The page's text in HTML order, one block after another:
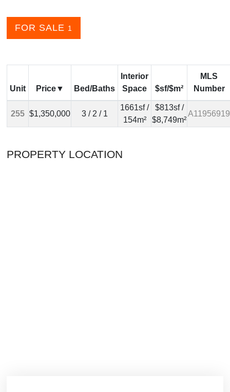
FOR SALE 1
Unit Price Bed/Baths
Interior
Space
$sf/$m²
MLS
Number
255 $1,350,000 3 / 2 / 1
1661sf /
154m²
$813sf /
$8,749m²
A11956919
PROPERTY LOCATION